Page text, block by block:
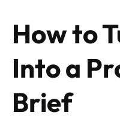
How to
Into a
Brief